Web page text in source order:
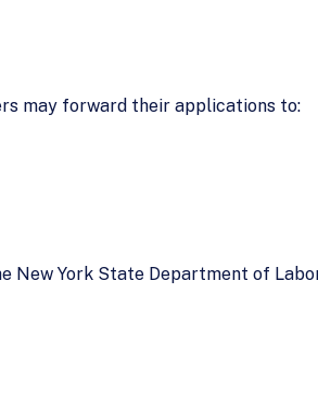
may forward their applications to:
New York State Department of